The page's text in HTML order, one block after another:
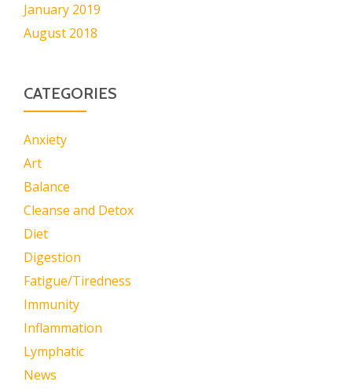
January 2019
August 2018
CATEGORIES
Anxiety
Art
Balance
Cleanse and Detox
Diet
Digestion
Fatigue/Tiredness
Immunity
Inflammation
Lymphatic
News